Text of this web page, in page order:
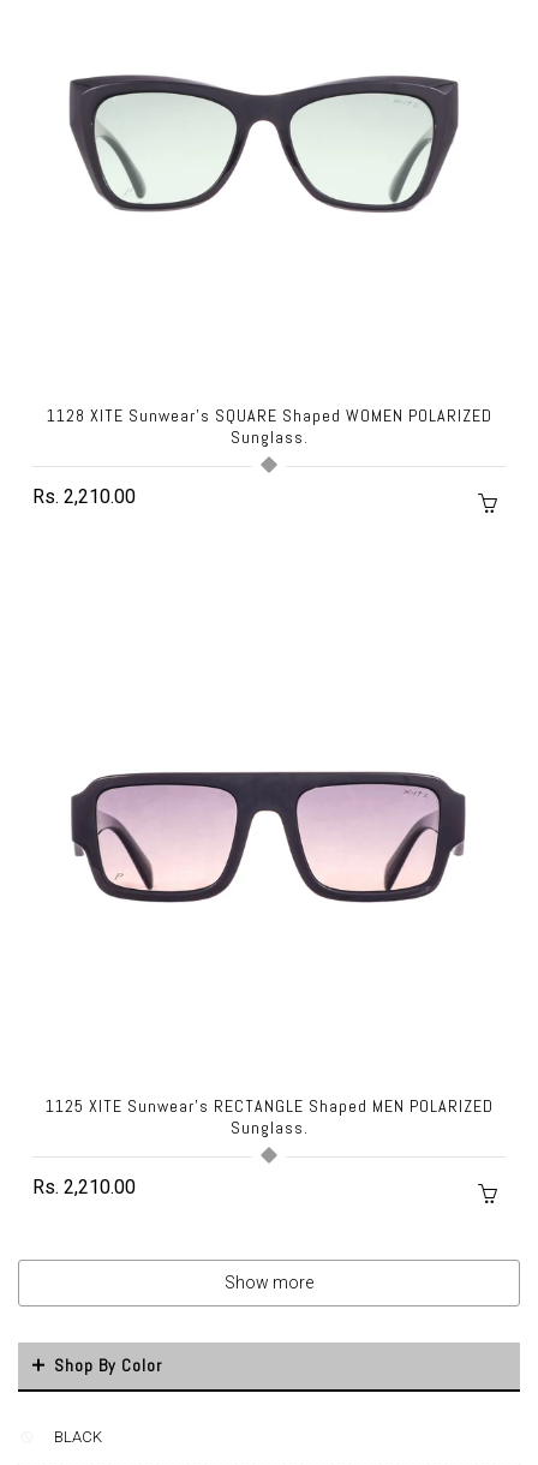
Shop By Color
BLACK
1128 XITE Sunwear's SQUARE Shaped WOMEN POLARIZED
Sunglass.
Rs. 2,210.00
1125 XITE Sunwear's RECTANGLE Shaped MEN POLARIZED
Sunglass.
Rs. 2,210.00
Show more